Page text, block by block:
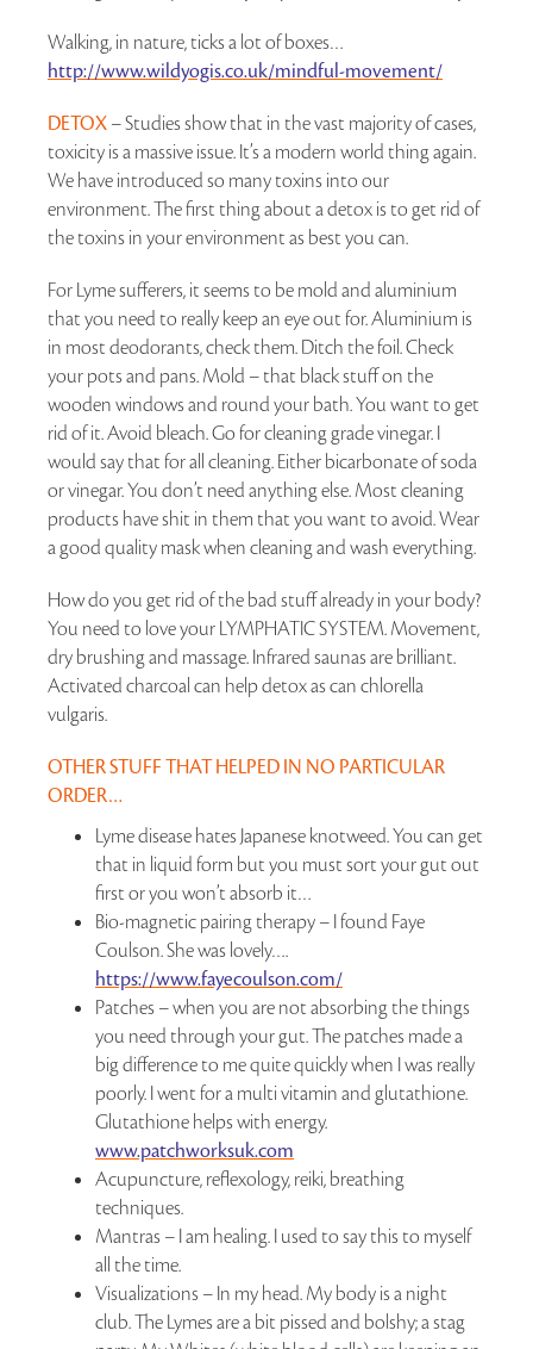
Walking, in nature, ticks a lot of boxes…
http://www.wildyogis.co.uk/mindful-movement/
DETOX– Studies show that in the vast majority of cases,
toxicity is a massive issue. It’s a modern world thing again.
We have introduced so many toxins into our
environment. The first thing about a detox is to get rid of
the toxins in your environment as best you can.
For Lyme sufferers, it seems to be mold and aluminium
that you need to really keep an eye out for. Aluminium is
in most deodorants, check them. Ditch the foil. Check
your pots and pans. Mold – that black stuff on the
wooden windows and round your bath. You want to get
rid of it. Avoid bleach. Go for cleaning grade vinegar. I
would say that for all cleaning. Either bicarbonate of soda
or vinegar. You don’t need anything else. Most cleaning
products have shit in them that you want to avoid. Wear
a good quality mask when cleaning and wash everything.
How do you get rid of the bad stuff already in your body?
You need to love your LYMPHATIC SYSTEM. Movement,
dry brushing and massage. Infrared saunas are brilliant.
Activated charcoal can help detox as can chlorella
vulgaris.
OTHER STUFF THAT HELPED IN NO PARTICULAR
ORDER…
Lyme disease hates Japanese knotweed. You can get
that in liquid form but you must sort your gut out
first or you won’t absorb it…
Bio-magnetic pairing therapy – I found Faye
Coulson. She was lovely….
https://www.fayecoulson.com/
Patches – when you are not absorbing the things
you need through your gut. The patches made a
big difference to me quite quickly when I was really
poorly. I went for a multi vitamin and glutathione.
Glutathione helps with energy.
www.patchworksuk.com
Acupuncture, reflexology, reiki, breathing
techniques.
Mantras – I am healing. I used to say this to myself
all the time.
Visualizations – In my head. My body is a night
club. The Lymes are a bit pissed and bolshy; a stag